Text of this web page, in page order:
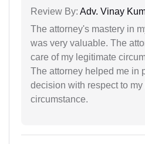
Review By: Adv. Vinay
The attorney's mastery in
was very valuable. The
care of my legitimate
The attorney helped me in
decision with respect to my
circumstance.